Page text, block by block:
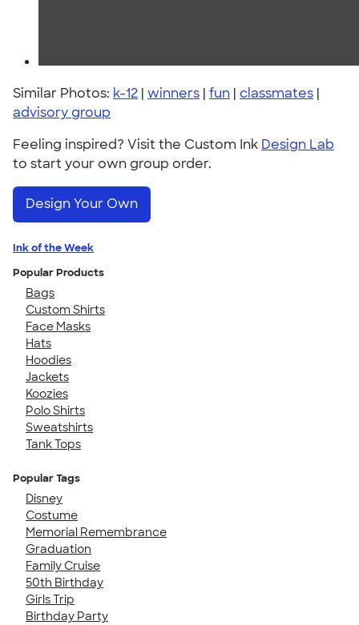
Similar Photos: k-12 | winners | fun | classmates |
advisory group
Feeling inspired? Visit the Custom Ink Design Lab
to start your own group order.
Design Your Own
Ink of the Week
Popular Products
Bags
Custom Shirts
Face Masks
Hats
Hoodies
Jackets
Koozies
Polo Shirts
Sweatshirts
Tank Tops
Popular Tags
Disney
Costume
Memorial Remembrance
Graduation
Family Cruise
50th Birthday
Girls Trip
Birthday Party